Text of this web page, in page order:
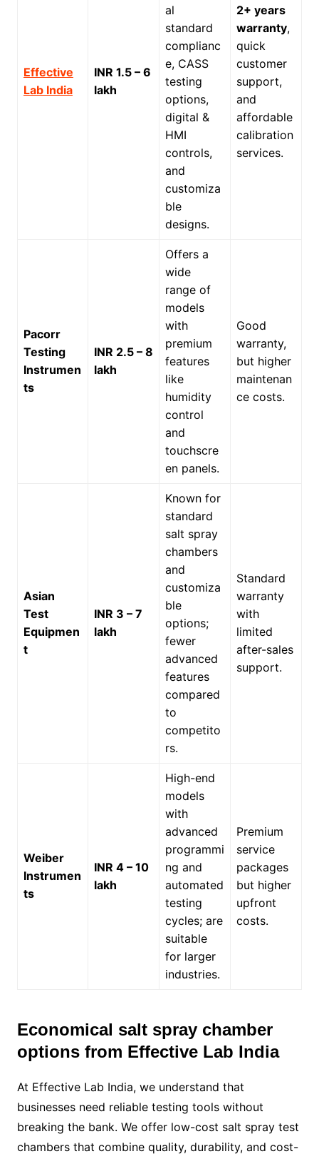
Effective
Lab India
INR 1.5 – 6
lakh
al
standard
complianc
e, CASS
testing
options,
digital &
HMI
controls,
and
customiza
ble
designs.
2+ years
warranty,
quick
customer
support,
and
affordable
calibration
services.
Pacorr
Testing
Instrumen
ts
INR 2.5 – 8
lakh
Offers a
wide
range of
models
with
premium
features
like
humidity
control
and
touchscre
en panels.
Good
warranty,
but higher
maintenan
ce costs.
Asian
Test
Equipmen
t
INR 3 – 7
lakh
Known for
standard
salt spray
chambers
and
customiza
ble
options;
fewer
advanced
features
compared
to
competito
rs.
Standard
warranty
with
limited
after-sales
support.
Weiber
Instrumen
ts
INR 4 – 10
lakh
High-end
models
with
advanced
programmi
ng and
automated
testing
cycles; are
suitable
for larger
industries.
Premium
service
packages
but higher
upfront
costs.
Economical salt spray chamber
options from Effective Lab India
At Effective Lab India, we understand that
businesses need reliable testing tools without
breaking the bank. We offer low-cost salt spray test
chambers that combine quality, durability, and cost-